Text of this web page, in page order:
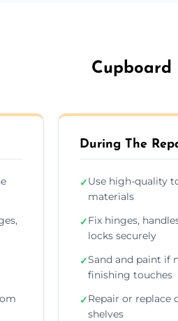
Cupboard
During The
✓Use high-quality
materials
✓Fix hinges,
locks securely
✓Sand and paint if
finishing touches
✓Repair or replace
shelves